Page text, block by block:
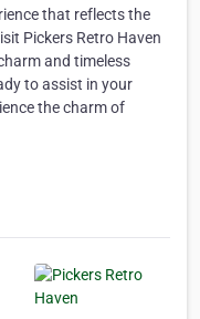
that reflects the
Pickers Retro Haven
and timeless
to assist in your
the charm of